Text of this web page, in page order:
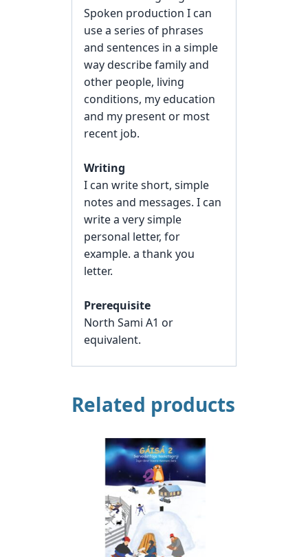
Spoken production I can
use a series of phrases
and sentences in a simple
way describe family and
other people, living
conditions, my education
and my present or most
recent job.
Writing
I can write short, simple
notes and messages. I can
write a very simple
personal letter, for
example. a thank you
letter.
Prerequisite
North Sami A1 or
equivalent.
Related products